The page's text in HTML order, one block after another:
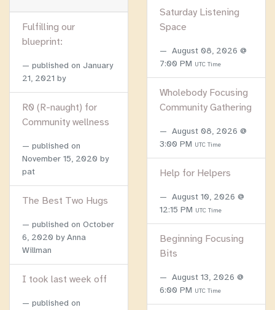
Fulfilling our
blueprint:
published on January
21, 2021 by
R0 (R-naught) for
Community wellness
published on
November 15, 2020 by
pat
The Best Two Hugs
published on October
6, 2020 by Anna
Willman
I took last week off
published on
Saturday Listening
Space
August 08, 2026 @
7:00 PM UTC Time
Wholebody Focusing
Community Gathering
August 08, 2026 @
3:00 PM UTC Time
Help for Helpers
August 10, 2026 @
12:15 PM UTC Time
Beginning Focusing
Bits
August 13, 2026 @
6:00 PM UTC Time